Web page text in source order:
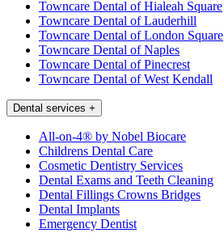
Towncare Dental of Hialeah Square
Towncare Dental of Lauderhill
Towncare Dental of London Square
Towncare Dental of Naples
Towncare Dental of Pinecrest
Towncare Dental of West Kendall
Dental services +
All-on-4® by Nobel Biocare
Childrens Dental Care
Cosmetic Dentistry Services
Dental Exams and Teeth Cleaning
Dental Fillings Crowns Bridges
Dental Implants
Emergency Dentist